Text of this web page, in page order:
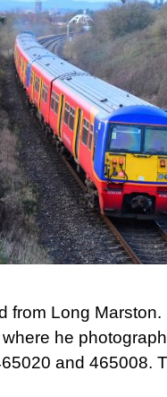
from Long
he
and 465008.